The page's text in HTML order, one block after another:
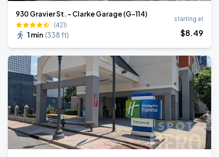
930 Gravier St. - Clarke Garage (G-114)
(421)
1 min (338 ft)
starting at
$8.49